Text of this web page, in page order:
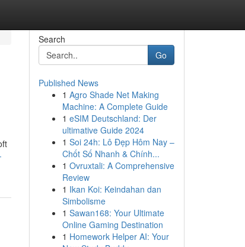
Search
Go
Published News
1 Agro Shade Net Making
Machine: A Complete Guide
1 eSIM Deutschland: Der
ultimative Guide 2024
1 Soi 24h: Lô Đẹp Hôm Nay –
Chốt Số Nhanh & Chính...
1 Ovruxtali: A Comprehensive
Review
1 Ikan Koi: Keindahan dan
Simbolisme
1 Sawan168: Your Ultimate
Online Gaming Destination
1 Homework Helper AI: Your